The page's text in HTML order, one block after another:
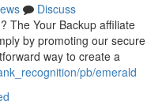
Discuss
The Your Backup affiliate
by promoting our secure
way to create a
pb/emerald